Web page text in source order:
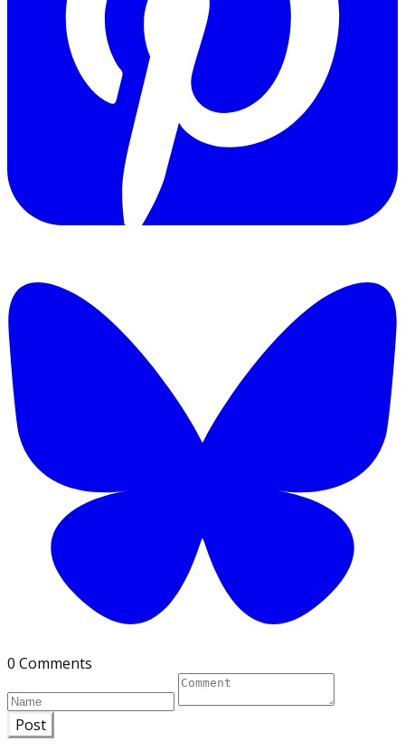
0 Comments
Post